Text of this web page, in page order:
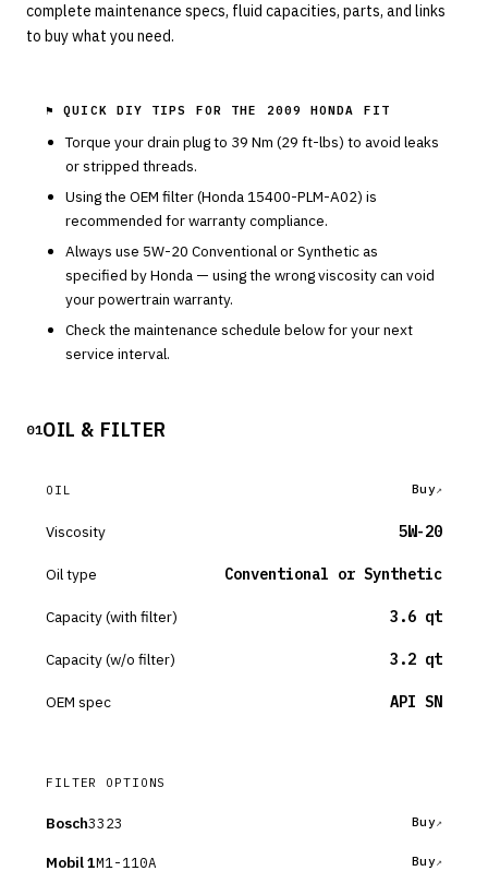
complete maintenance specs, fluid capacities, parts, and links
to buy what you need.
⚑ QUICK DIY TIPS FOR THE 2009 HONDA FIT
Torque your drain plug to 39 Nm (29 ft-lbs) to avoid leaks
or stripped threads.
Using the OEM filter (Honda 15400-PLM-A02) is
recommended for warranty compliance.
Always use 5W-20 Conventional or Synthetic as
specified byHonda — using the wrong viscosity can void
your powertrain warranty.
Check the maintenance schedule below for your next
service interval.
01OIL & FILTER
OIL Buy
Viscosity 5W-20
Oil type Conventional or Synthetic
Capacity (with filter) 3.6 qt
Capacity (w/o filter) 3.2 qt
OEM spec API SN
FILTER OPTIONS
Bosch3323 Buy
Mobil 1M1-110A Buy